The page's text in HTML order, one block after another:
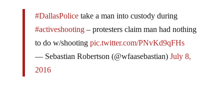
#activeshooting– protesters claim man had nothing
to do w/shooting
pic.twitter.com/PNvKd9qFHs
— Sebastian Robertson (@wfaasebastian)July 8,
2016